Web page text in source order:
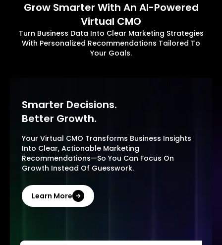
Grow Smarter With An AI-Powered
Virtual CMO
Turn Business Data Into Clear Marketing Strategies
With Personalized Recommendations Tailored To
Your Goals.
Smarter Decisions.
Better Growth.
Your Virtual CMO Transforms Business Insights
Into Clear, Actionable Marketing
Recommendations—So You Can Focus On
Growth Instead Of Guesswork.
Learn More